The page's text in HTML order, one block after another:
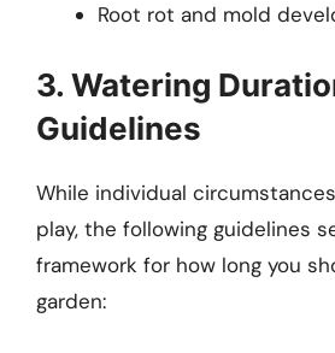
Root rot and mold
3. Watering
Guidelines
While individual
play, the following guidelines
framework for how long you
garden: